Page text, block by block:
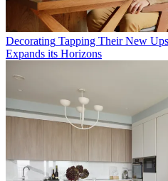
Decorating Tapping Their New
Expands its Horizons